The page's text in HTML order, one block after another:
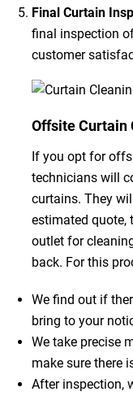
Final Curtain
final inspection
customer
Offsite Curtain
If you opt for
technicians will
curtains. They
estimated quote,
outlet for
back. For this
We find out if
bring to your
We take precise
make sure there
After inspection,